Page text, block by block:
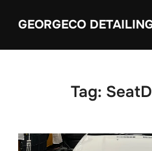
GEORGECO
Tag: